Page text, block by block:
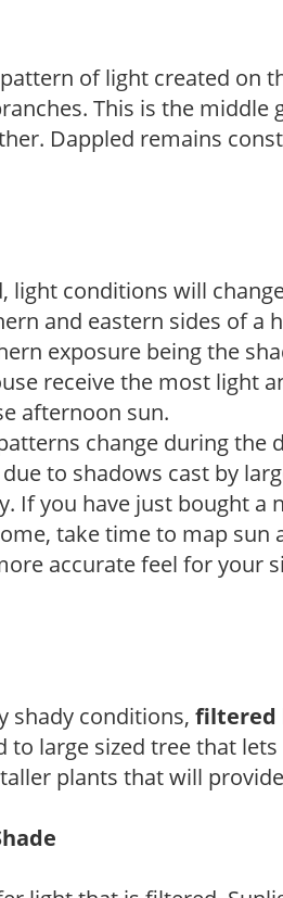
of light created on
This is the middle
Dappled remains
light conditions will
and eastern sides of a
exposure being the
receive the most light
afternoon sun.
change during the
to shadows cast by
If you have just bought a
take time to map sun
accurate feel for your
shady conditions, filtered
to large sized tree that
plants that will